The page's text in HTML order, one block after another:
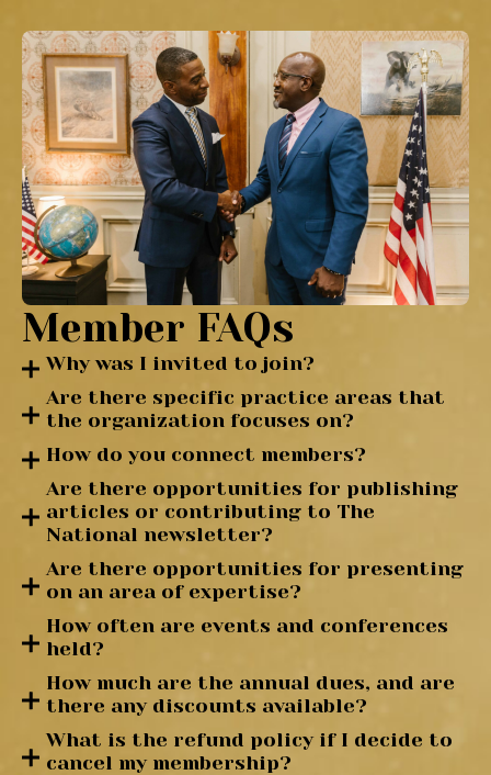
Member FAQs
Why was I invited to join?
Are there specific practice areas that
the organization focuses on?
How do you connect members?
Are there opportunities for publishing
articles or contributing to The
National newsletter?
Are there opportunities for presenting
on an area of expertise?
How often are events and conferences
held?
How much are the annual dues, and are
there any discounts available?
What is the refund policy if I decide to
cancel my membership?